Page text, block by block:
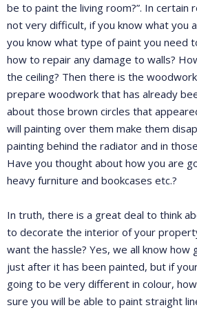
be to paint the living room?”. In certain
not very difficult, if you know what you
you know what type of paint you need
how to repair any damage to walls?
the ceiling? Then there is the
prepare woodwork that has already
about those brown circles that
will painting over them make them
painting behind the radiator and in
Have you thought about how you are
heavy furniture and bookcases etc.?
In truth, there is a great deal to think
to decorate the interior of your
want the hassle? Yes, we all know how
just after it has been painted, but if
going to be very different in colour,
sure you will be able to paint straight